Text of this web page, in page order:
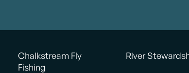
Chalkstream Fly
Fishing
River